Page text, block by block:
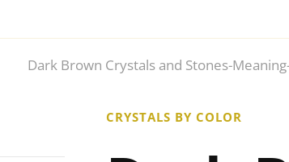
Dark Brown Crystals and Stones-
CRYSTALS BY COLOR